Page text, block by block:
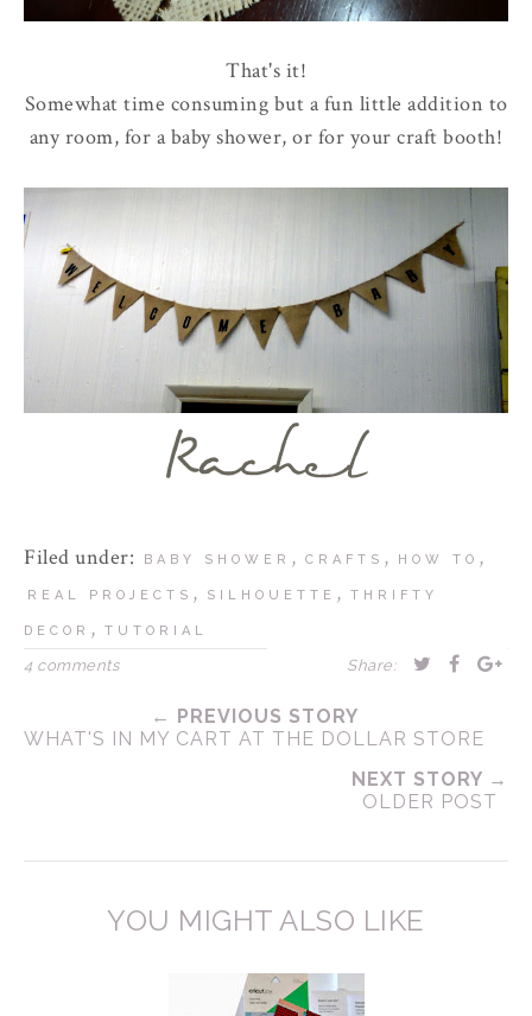
That's it!
Somewhat time consuming but a fun little addition to
any room, for a baby shower, or for your craft booth!
Filed under: BABY SHOWER , CRAFTS , HOW TO ,
REAL PROJECTS , SILHOUETTE , THRIFTY
DECOR , TUTORIAL
4 comments Share:
← PREVIOUS STORY
WHAT'S IN MY CART AT THE DOLLAR STORE
NEXT STORY →
OLDER POST
YOU MIGHT ALSO LIKE